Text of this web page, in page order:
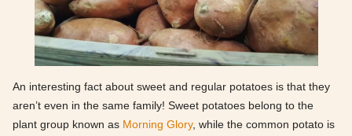
An interesting fact about sweet and regular potatoes is that they
aren’t even in the same family! Sweet potatoes belong to the
plant group known as Morning Glory, while the common potato is